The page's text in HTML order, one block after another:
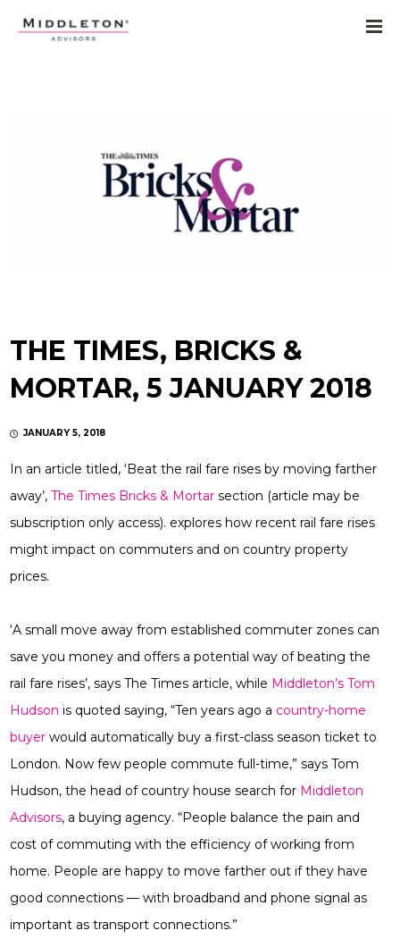
THE TIMES, BRICKS &
MORTAR, 5 JANUARY 2018
JANUARY 5, 2018
In an article titled, ‘Beat the rail fare rises by moving farther
away’,The Times Bricks & Mortar section (article may be
subscription only access). explores how recent rail fare rises
might impact on commuters and on country property
prices.
‘A small move away from established commuter zones can
save you money and offers a potential way of beating the
rail fare rises’, says The Times article, while Middleton’s Tom
Hudson is quoted saying, “Ten years ago a country-home
buyer would automatically buy a first-class season ticket to
London. Now few people commute full-time,” says Tom
Hudson, the head of country house search for Middleton
Advisors, a buying agency. “People balance the pain and
cost of commuting with the efficiency of working from
home. People are happy to move farther out if they have
good connections — with broadband and phone signal as
important as transport connections.”